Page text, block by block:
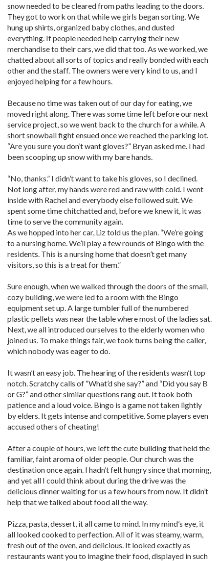
snow needed to be cleared from paths leading to the doors.
They got to work on that while we girls began sorting. We
hung up shirts, organized baby clothes, and dusted
everything. If people needed help carrying their new
merchandise to their cars, we did that too. As we worked, we
chatted about all sorts of topics and really bonded with each
other and the staff. The owners were very kind to us, and I
enjoyed helping for a few hours.
Because no time was taken out of our day for eating, we
moved right along. There was some time left before our next
service project, so we went back to the church for a while. A
short snowball fight ensued once we reached the parking lot.
“Are you sure you don’t want gloves?” Bryan asked me. I had
been scooping up snow with my bare hands.
“No, thanks.” I didn’t want to take his gloves, so I declined.
Not long after, my hands were red and raw with cold. I went
inside with Rachel and everybody else followed suit. We
spent some time chitchatted and, before we knew it, it was
time to serve the community again.
As we hopped into her car, Liz told us the plan. “We’re going
to a nursing home. We’ll play a few rounds of Bingo with the
residents. This is a nursing home that doesn’t get many
visitors, so this is a treat for them.”
Sure enough, when we walked through the doors of the small,
cozy building, we were led to a room with the Bingo
equipment set up. A large tumbler full of the numbered
plastic pellets was near the table where most of the ladies sat.
Next, we all introduced ourselves to the elderly women who
joined us. To make things fair, we took turns being the caller,
which nobody was eager to do.
It wasn’t an easy job. The hearing of the residents wasn’t top
notch. Scratchy calls of “What’d she say?” and “Did you say B
or G?” and other similar questions rang out. It took both
patience and a loud voice. Bingo is a game not taken lightly
by elders. It gets intense and competitive. Some players even
accused others of cheating!
After a couple of hours, we left the cute building that held the
familiar, faint aroma of older people. Our church was the
destination once again. I hadn’t felt hungry since that morning,
and yet all I could think about during the drive was the
delicious dinner waiting for us a few hours from now. It didn’t
help that we talked about food all the way.
Pizza, pasta, dessert, it all came to mind. In my mind’s eye, it
all looked cooked to perfection. All of it was steamy, warm,
fresh out of the oven, and delicious. It looked exactly as
restaurants want you to imagine their food, displayed in such